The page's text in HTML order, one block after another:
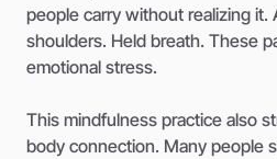
people carry without realizing it.
shoulders. Held breath. These
emotional stress.
This mindfulness practice also
body connection. Many people